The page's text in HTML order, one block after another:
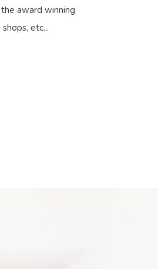
award winning
etc...